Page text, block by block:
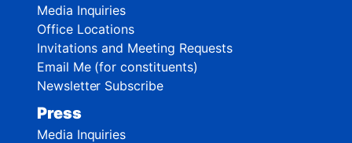
Media Inquiries
Office Locations
Invitations and Meeting Requests
Email Me (for constituents)
Newsletter Subscribe
Press
Media Inquiries